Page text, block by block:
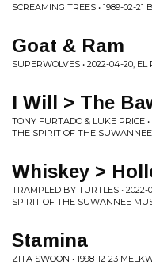
SCREAMING TREES • 1989-02-
Goat & Ram
SUPERWOLVES • 2022-04-20,
I Will > The
TONY FURTADO & LUKE PRICE
THE SPIRIT OF THE
Whiskey >
TRAMPLED BY TURTLES •
SPIRIT OF THE SUWANNEE
Stamina
ZITA SWOON • 1998-12-23